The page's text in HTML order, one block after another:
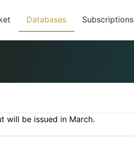
Databases Subscriptions
will be issued in March.